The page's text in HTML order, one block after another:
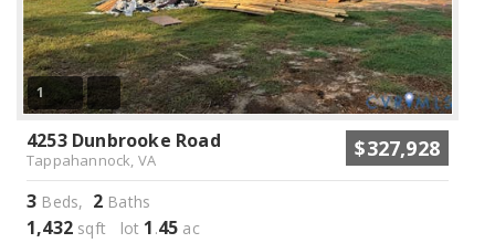
1
4253 Dunbrooke Road
Tappahannock, VA $327,928
3 Beds, 2 Baths
1,432 sqft lot 1 .45 ac